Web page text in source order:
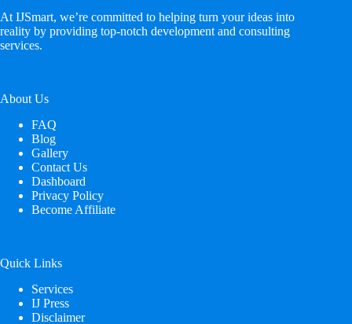
At IJSmart, we’re committed to helping turn your ideas into
reality by providing top-notch development and consulting
services.
About Us
FAQ
Blog
Gallery
Contact Us
Dashboard
Privacy Policy
Become Affiliate
Quick Links
Services
IJ Press
Disclaimer